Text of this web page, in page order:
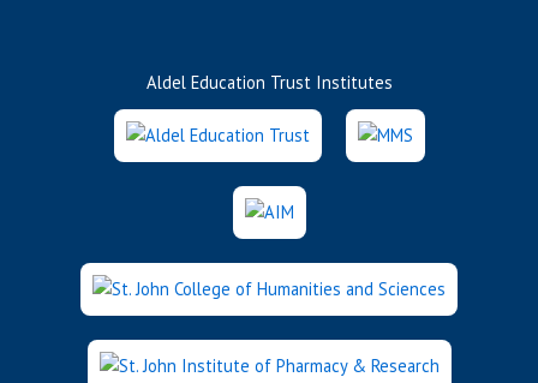
Aldel Education Trust Institutes